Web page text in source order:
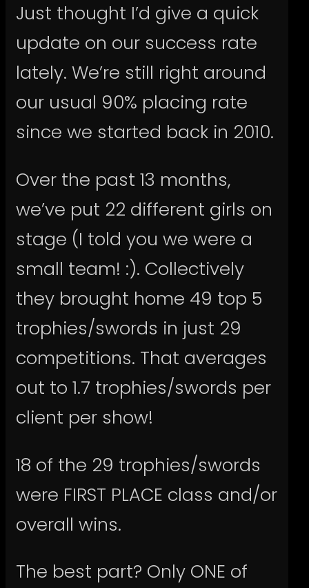
Just thought I’d give a quick
update on our success rate
lately. We’re still right around
our usual 90% placing rate
since we started back in 2010.
Over the past 13 months,
we’ve put 22 different girls on
stage (I told you we were a
small team! :). Collectively
they brought home 49 top 5
trophies/swords in just 29
competitions. That averages
out to 1.7 trophies/swords per
client per show!
18 of the 29 trophies/swords
were FIRST PLACE class and/or
overall wins.
The best part? Only ONE of